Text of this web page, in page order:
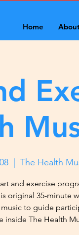
Home
  |
The Health
and exercise
original 35-minute
to guide
inside The Health